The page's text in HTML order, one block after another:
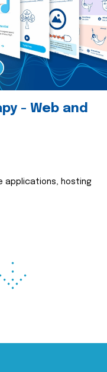
- Web and
applications, hosting